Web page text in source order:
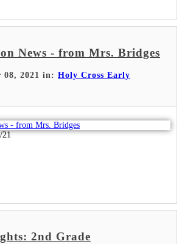
News - from Mrs. Bridges
08, 2021 in: Holy Cross Early
21
2nd Grade